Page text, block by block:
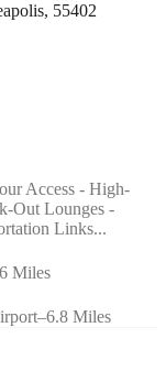
55402
Access - High-
Out Lounges -
Links...
Miles
–6.8 Miles